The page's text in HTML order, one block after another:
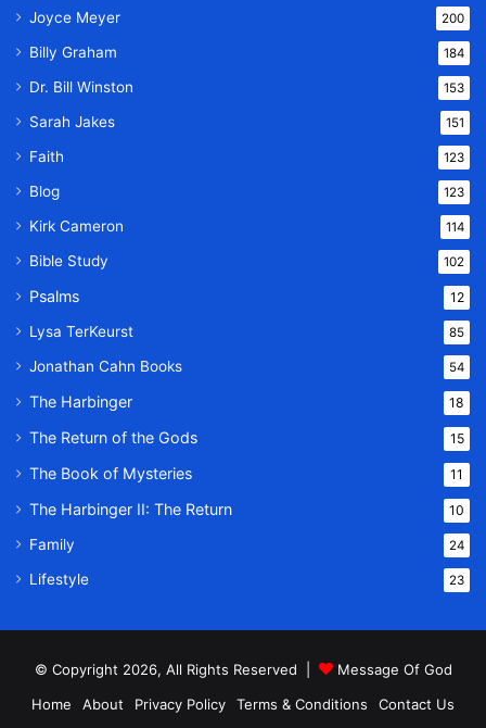
Joyce Meyer 200
Billy Graham 184
Dr. Bill Winston 153
Sarah Jakes 151
Faith 123
Blog 123
Kirk Cameron 114
Bible Study 102
Psalms 12
Lysa TerKeurst 85
Jonathan Cahn Books 54
The Harbinger 18
The Return of the Gods 15
The Book of Mysteries 11
The Harbinger II: The Return 10
Family 24
Lifestyle 23
© Copyright 2026, All Rights Reserved |
Message Of God
Home
About Privacy Policy Terms & Conditions Contact Us